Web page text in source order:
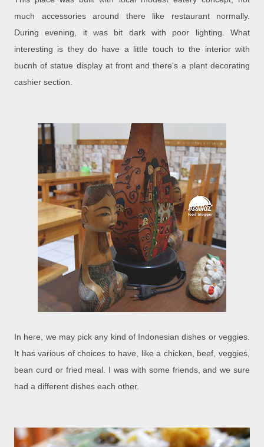
much accessories around there like restaurant normally.
During evening, it was bit dark with poor lighting. What
interesting is they do have a little touch to the interior with
bucnh of statue display at front and there's a plant decorating
cashier section.
In here, we may pick any kind of Indonesian dishes or veggies.
It has various of choices to have, like a chicken, beef, veggies,
bean curd or fried meal. I was with some friends, and we sure
had a different dishes each other.